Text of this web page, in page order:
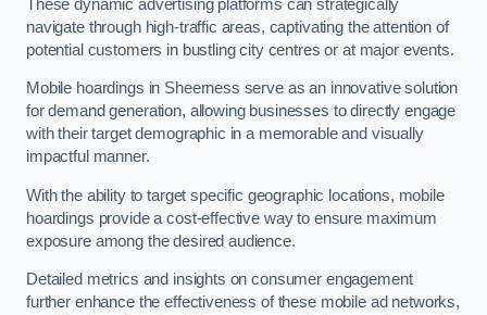
These dynamic advertising platforms can strategically
navigate through high-traffic areas, captivating the attention of
potential customers in bustling city centres or at major events.
Mobile hoardings in Sheerness serve as an innovative solution
for demand generation, allowing businesses to directly engage
with their target demographic in a memorable and visually
impactful manner.
With the ability to target specific geographic locations, mobile
hoardings provide a cost-effective way to ensure maximum
exposure among the desired audience.
Detailed metrics and insights on consumer engagement
further enhance the effectiveness of these mobile ad networks,